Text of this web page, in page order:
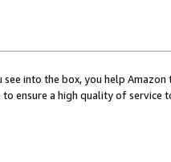
into the box, you help
ensure a high quality of service